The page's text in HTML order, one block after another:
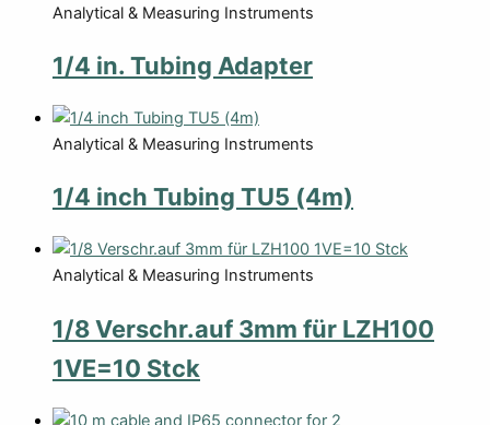
Analytical & Measuring Instruments
1/4 in. Tubing Adapter
Analytical & Measuring Instruments
1/4 inch Tubing TU5 (4m)
Analytical & Measuring Instruments
1/8 Verschr.auf 3mm für LZH100
1VE=10 Stck